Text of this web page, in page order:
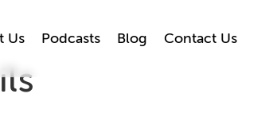
Us Podcasts Blog Contact Us